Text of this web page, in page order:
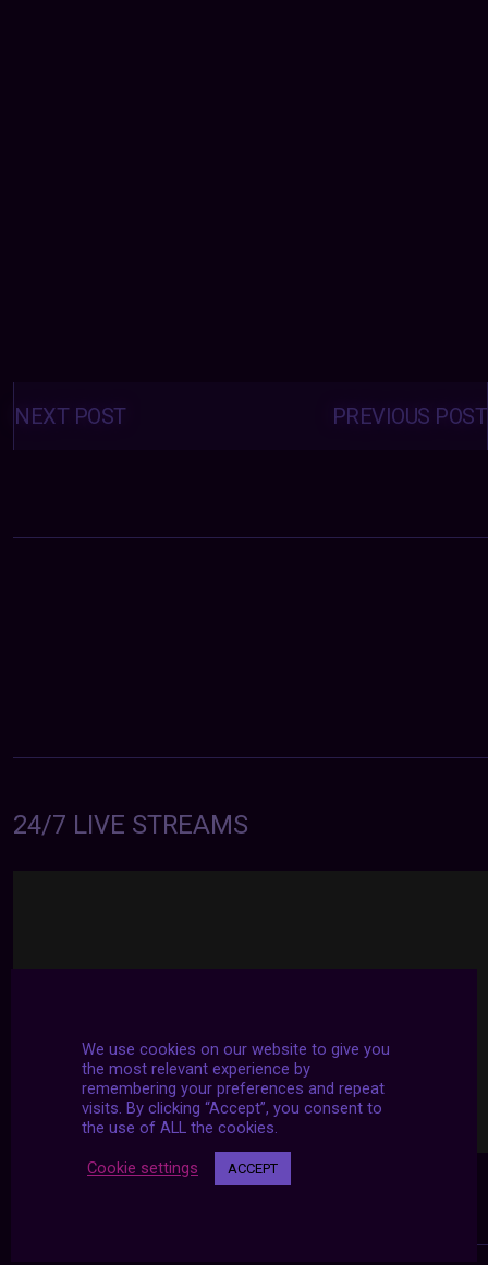
Posts
navigation PREVIOUS POST
NEXT POST
24/7 LIVE STREAMS
We use cookies on our website to give you
the most relevant experience by
remembering your preferences and repeat
visits. By clicking “Accept”, you consent to
the use of ALL the cookies.
Cookie settings ACCEPT